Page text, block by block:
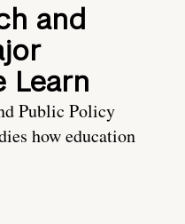
and
Learn
Public Policy
how education